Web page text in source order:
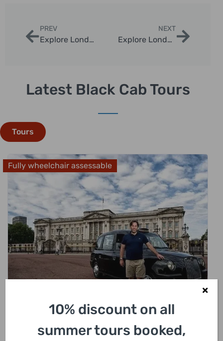
PREV
Explore London with Bus Tours of London England
NEXT
Explore London with Get My Guide London
Latest Black Cab Tours
Tours
Fully wheelchair assessable
318.00
London Sightseeing Private Black Cab Tour
10% discount on all
summer tours booked,